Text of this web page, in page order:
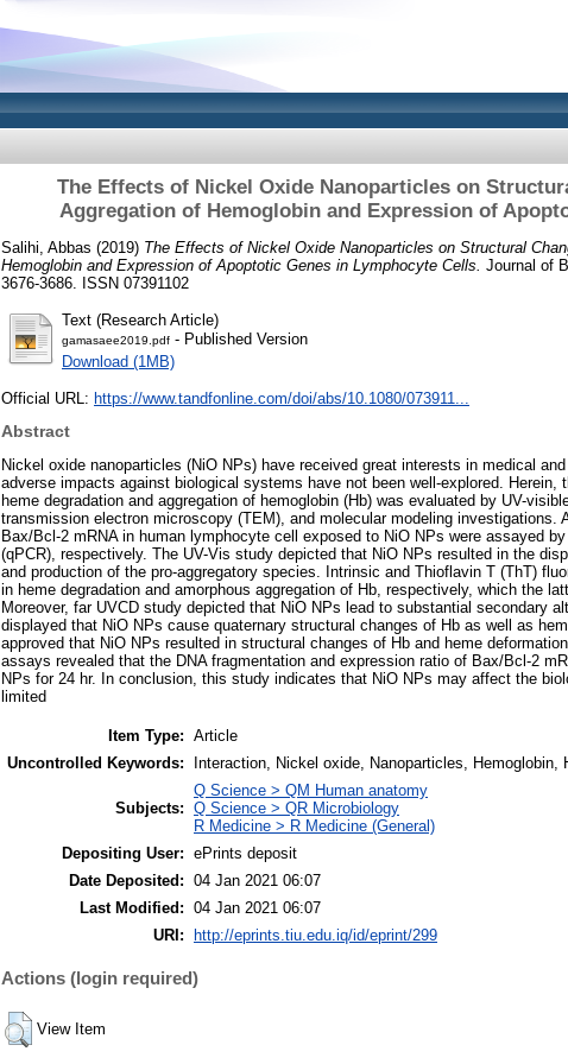
The Effects of Nickel Oxide Nanoparticles on
Aggregation of Hemoglobin and Expression of
Salihi, Abbas (2019) The Effects of Nickel Oxide Nanoparticles on Structural
Hemoglobin and Expression of Apoptotic Genes in Lymphocyte Cells. Journal of
3676-3686. ISSN 07391102
Text (Research Article)
gamasaee2019.pdf - Published Version
Download (1MB)
Official URL: https://www.tandfonline.com/doi/abs/10.1080/073911...
Abstract
Nickel oxide nanoparticles (NiO NPs) have received great interests in medical
adverse impacts against biological systems have not been well-explored.
heme degradation and aggregation of hemoglobin (Hb) was evaluated by UV-
transmission electron microscopy (TEM), and molecular modeling investigations.
Bax/Bcl-2 mRNA in human lymphocyte cell exposed to NiO NPs were assayed
(qPCR), respectively. The UV-Vis study depicted that NiO NPs resulted in the
and production of the pro-aggregatory species. Intrinsic and Thioflavin T (ThT)
in heme degradation and amorphous aggregation of Hb, respectively, which the
Moreover, far UVCD study depicted that NiO NPs lead to substantial secondary
displayed that NiO NPs cause quaternary structural changes of Hb as well as
approved that NiO NPs resulted in structural changes of Hb and heme
assays revealed that the DNA fragmentation and expression ratio of Bax/Bcl-2
NPs for 24 hr. In conclusion, this study indicates that NiO NPs may affect the
limited
Item Type: Article
Uncontrolled Keywords:
Interaction, Nickel oxide, Nanoparticles,
Subjects:
Q Science > QM Human anatomy
Q Science > QR Microbiology
R Medicine > R Medicine (General)
Depositing User: ePrints deposit
Date Deposited: 04 Jan 2021 06:07
Last Modified: 04 Jan 2021 06:07
URI:
http://eprints.tiu.edu.iq/id/eprint/299
Actions (login required)
View Item